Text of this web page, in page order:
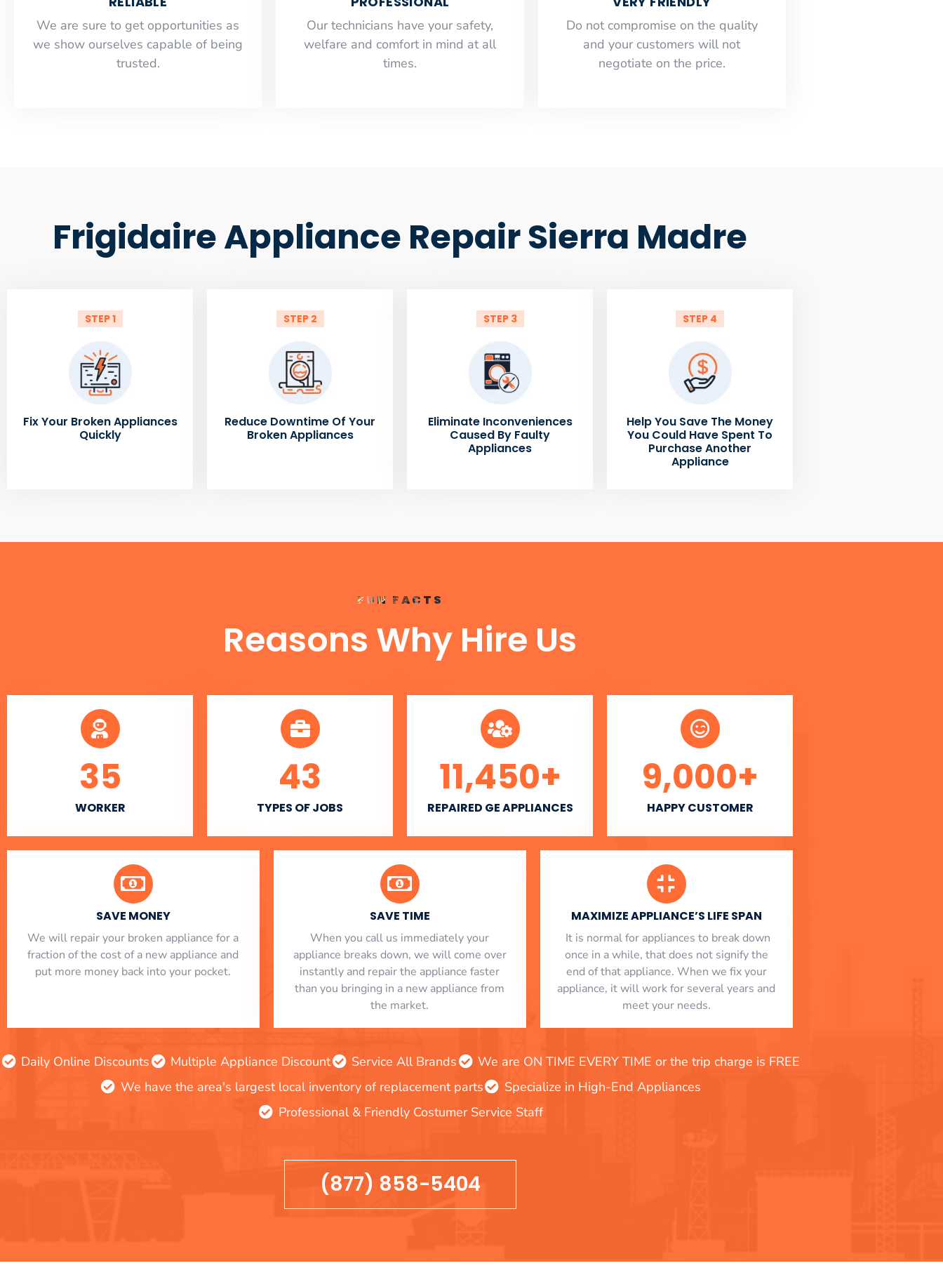
​​We are sure to get opportunities as
we show ourselves capable of being
trusted.
Our technicians have your safety,
welfare and comfort ​in mind at all
times.
​Do not compromise on the quality
and your customers will not
negotiate on the price.
Frigidaire Appliance Repair Sierra Madre
STEP 1
Fix Your Broken Appliances
Quickly
STEP 2
Reduce Downtime Of Your
Broken Appliances
STEP 3
Eliminate Inconveniences
Caused By Faulty
Appliances
STEP 4
Help You Save The Money
You Could Have Spent To
Purchase Another
Appliance
FUN FACTS
Reasons Why Hire Us
WORKER
35
TYPES OF JOBS
43
REPAIRED GE APPLIANCES
11,450+
HAPPY CUSTOMER
9,000+
SAVE MONEY
We will repair your broken appliance for a
fraction of the cost of a new appliance and
put more money back into your pocket.
SAVE TIME
When you call us immediately your
appliance breaks down, we will come over
instantly and repair the appliance faster
than you bringing in a new appliance from
the market.
MAXIMIZE APPLIANCE’S LIFE SPAN
​ It is normal for appliances to break down
once in a while, that does not signify the
end of that appliance. When we fix your
appliance, it will work for several years and
meet your needs.
Daily Online Discounts Multiple Appliance Discount Service All Brands
We are ON TIME EVERY TIME or the trip charge is FREE
We have the area's largest local inventory of replacement parts
Specialize in High-End Appliances
Professional & Friendly Costumer Service Staff
(877) 858-5404